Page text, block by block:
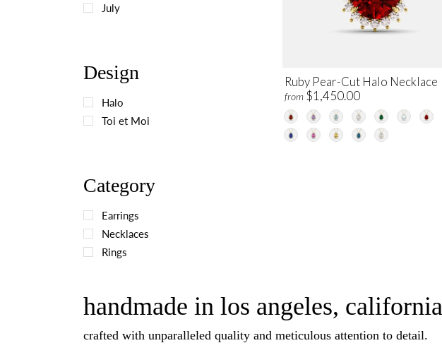
July
Design
Halo
Toi et Moi
Category
Earrings
Necklaces
Rings
Ruby Pear-Cut Halo Necklace
from $1,450.00
handmade in los angeles, california
crafted with unparalleled quality and meticulous attention to detail.